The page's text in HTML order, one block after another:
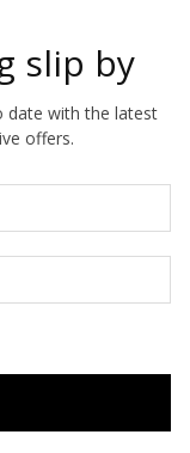
slip by
date with the latest
offers.